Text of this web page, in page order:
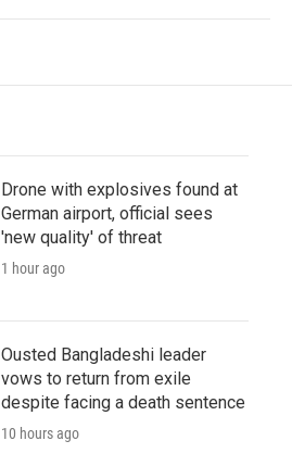
Drone with explosives found at
German airport, official sees
'new quality' of threat
1 hour ago
Ousted Bangladeshi leader
vows to return from exile
despite facing a death sentence
10 hours ago